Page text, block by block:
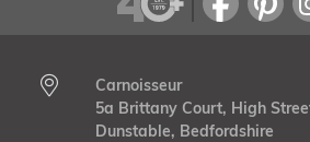
Carnoisseur
5a Brittany Court, High
Dunstable, Bedfordshire